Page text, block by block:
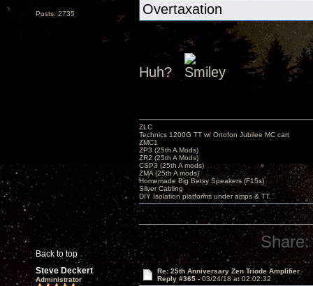
Posts: 2735
Overtaxation
Huh?
Back to top
ZLC
Technics 1200G TT w/ Ortofon Jubilee MC cart
ZMC1
ZP3 (25th A Mods)
ZR2 (25th A Mods)
CSP3 (25th A mods)
ZMA (25th A mods)
Homemade Big Betsy Speakers (F15s)
Silver Cabling
DIY Isolation platforms under amps & TT.
Share:
Steve Deckert
Administrator
Re: 25th Anniversary Zen Triode Amplifier
Reply #365 -03/24/18 at 02:02:32